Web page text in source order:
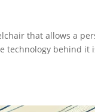
that allows a
technology behind it